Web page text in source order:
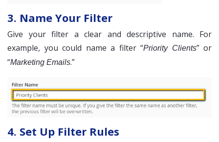
3. Name Your Filter
Give your filter a clear and descriptive name. For
example, you could name a filter “Priority Clients” or
“Marketing Emails.”
4. Set Up Filter Rules